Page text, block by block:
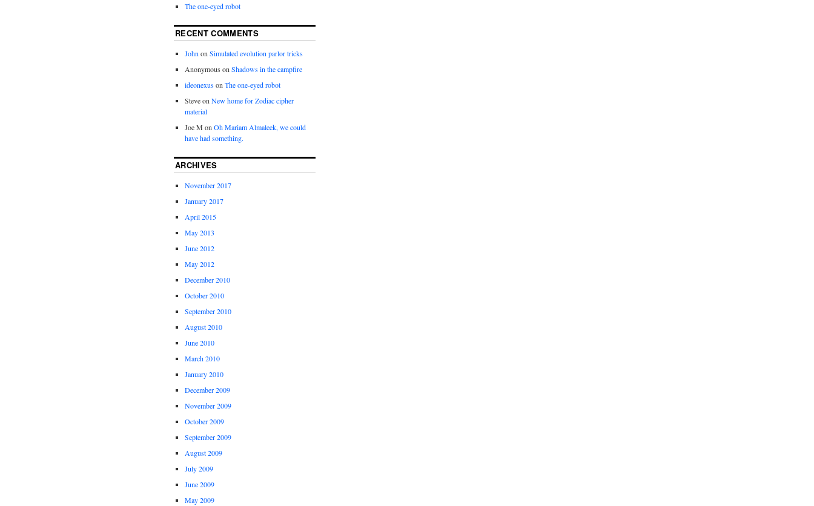
The one-eyed robot
RECENT COMMENTS
JohnonSimulated evolution parlor tricks
Anonymous onShadows in the campfire
ideonexusonThe one-eyed robot
SteveonNew home for Zodiac cipher
material
Joe M onOh Mariam Almaleek, we could
have had something.
ARCHIVES
November 2017
January 2017
April 2015
May 2013
June 2012
May 2012
December 2010
October 2010
September 2010
August 2010
June 2010
March 2010
January 2010
December 2009
November 2009
October 2009
September 2009
August 2009
July 2009
June 2009
May 2009